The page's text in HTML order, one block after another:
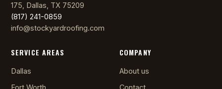
175, Dallas, TX 75209
(817) 241-0859
info@stockyardroofing.com
SERVICE AREAS
Dallas
Fort Worth
COMPANY
About us
Contact